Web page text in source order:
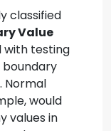
classified
Value
with testing
Normal
would
values in